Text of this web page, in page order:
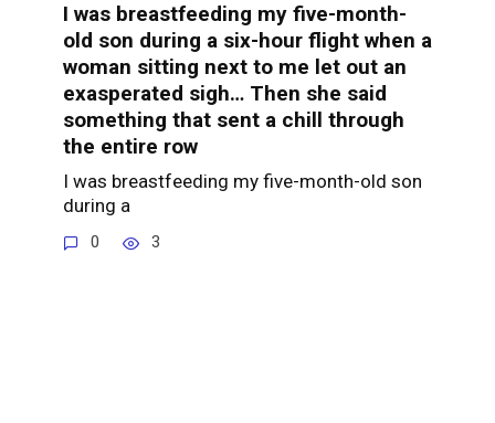
I was breastfeeding my five-month-
old son during a six-hour flight when a
woman sitting next to me let out an
exasperated sigh… Then she said
something that sent a chill through
the entire row
I was breastfeeding my five-month-old son
during a
0 3